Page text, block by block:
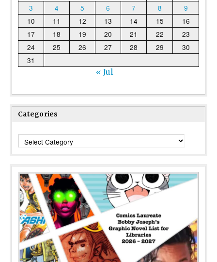
3
4 5 6 7 8
9
10
11 12 13 14 15
16
17
18 19 20 21 22
23
24
25 26 27 28 29
30
31
« Jul
Categories
Categories